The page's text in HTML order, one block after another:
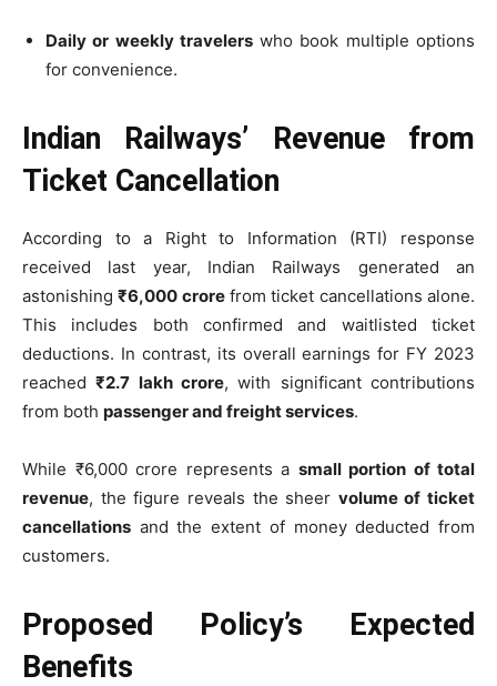
Daily or weekly travelerswho book multiple options
for convenience.
Indian Railways’ Revenue from
Ticket Cancellation
According to a Right to Information (RTI) response
received last year, Indian Railways generated an
astonishing₹6,000 crorefrom ticket cancellations alone.
This includes both confirmed and waitlisted ticket
deductions. In contrast, its overall earnings for FY 2023
reached₹2.7 lakh crore, with significant contributions
from both passenger and freight services.
While ₹6,000 crore represents a small portion of total
revenue, the figure reveals the sheer volume of ticket
cancellations and the extent of money deducted from
customers.
Proposed Policy’s Expected
Benefits